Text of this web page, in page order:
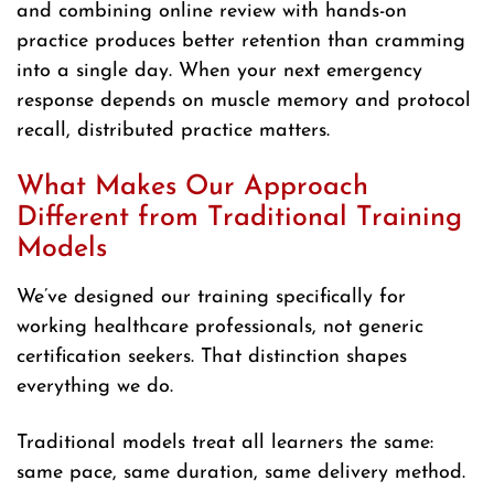
and combining online review with hands-on
practice produces better retention than cramming
into a single day. When your next emergency
response depends on muscle memory and protocol
recall, distributed practice matters.
What Makes Our Approach
Different from Traditional Training
Models
We’ve designed our training specifically for
working healthcare professionals, not generic
certification seekers. That distinction shapes
everything we do.
Traditional models treat all learners the same:
same pace, same duration, same delivery method.